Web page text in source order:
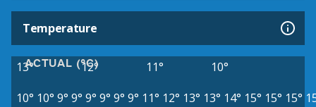
Temperature
ACTUAL (°C)
13° 12° 11°
10°
10° 10° 9° 9° 9° 9° 9° 9° 11° 12° 13° 13° 14° 15° 15° 15°